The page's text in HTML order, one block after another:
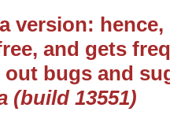
version:
and gets
bugs and
(build 13551)